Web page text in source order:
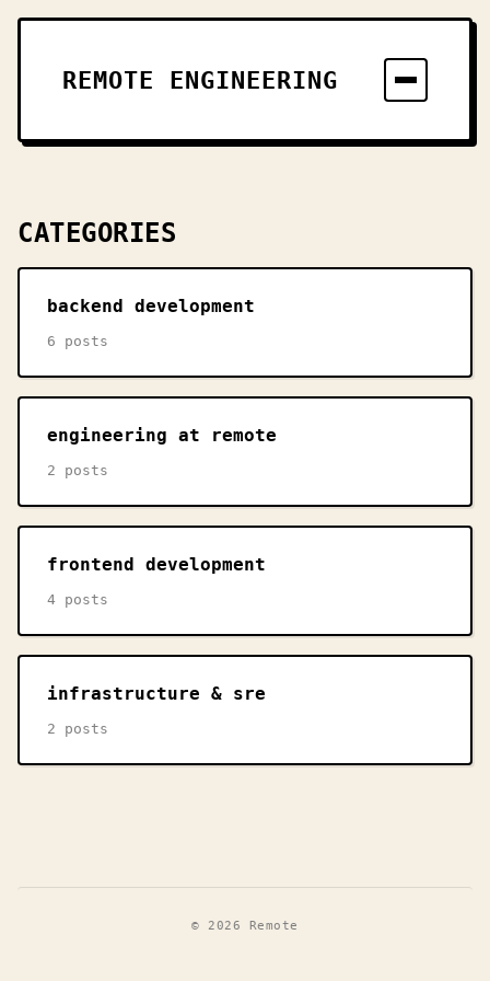
REMOTE ENGINEERING
CATEGORIES
backend development
6 posts
engineering at remote
2 posts
frontend development
4 posts
infrastructure & sre
2 posts
© 2026 Remote